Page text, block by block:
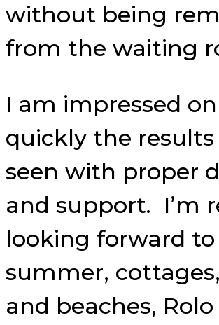
without being
from the waiting
I am impressed
quickly the results
seen with proper
and support. I’m
looking forward to
summer,
and beaches, Rolo